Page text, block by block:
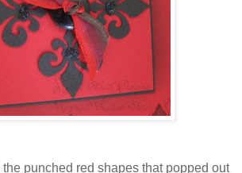
punched red shapes that popped out